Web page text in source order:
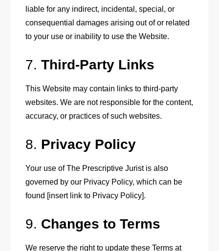
liable for any indirect, incidental, special, or
consequential damages arising out of or related
to your use or inability to use the Website.
7.Third-Party Links
This Website may contain links to third-party
websites. We are not responsible for the content,
accuracy, or practices of such websites.
8. Privacy Policy
Your use of The Prescriptive Jurist is also
governed by our Privacy Policy, which can be
found [insert link to Privacy Policy].
9. Changes to Terms
We reserve the right to update these Terms at